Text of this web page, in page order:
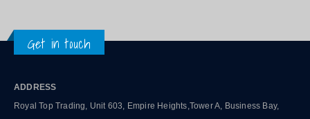
Get in touch
ADDRESS
Royal Top Trading, Unit 603, Empire Heights,Tower A, Business Bay,